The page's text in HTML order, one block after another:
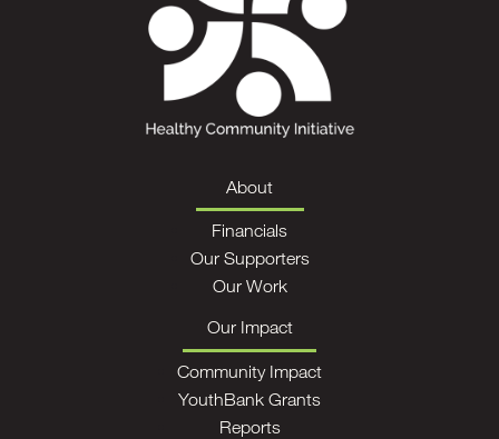
About
Financials
Our Supporters
Our Work
Our Impact
Community Impact
YouthBank Grants
Reports